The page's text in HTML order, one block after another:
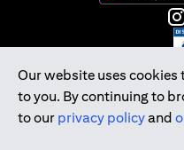
Our website uses cookies
to you. By continuing to
to our privacy policyand
opens in a
Citibank